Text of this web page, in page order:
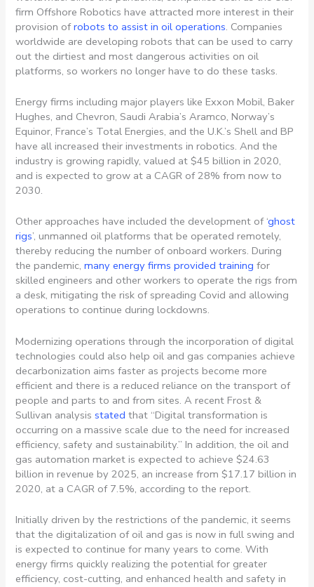
firm Offshore Robotics have attracted more interest in their
provision ofrobots to assist in oil operations. Companies
worldwide are developing robots that can be used to carry
out the dirtiest and most dangerous activities on oil
platforms, so workers no longer have to do these tasks.
Energy firms including major players like Exxon Mobil, Baker
Hughes, and Chevron, Saudi Arabia’s Aramco, Norway’s
Equinor, France’s Total Energies, and the U.K.’s Shell and BP
have all increased their investments in robotics. And the
industry is growing rapidly, valued at $45 billion in 2020,
and is expected to grow at a CAGR of 28% from now to
2030.
Other approaches have included the development of ‘ghost
rigs’, unmanned oil platforms that be operated remotely,
thereby reducing the number of onboard workers. During
the pandemic,many energy firms provided training for
skilled engineers and other workers to operate the rigs from
a desk, mitigating the risk of spreading Covid and allowing
operations to continue during lockdowns.
Modernizing operations through the incorporation of digital
technologies could also help oil and gas companies achieve
decarbonization aims faster as projects become more
efficient and there is a reduced reliance on the transport of
people and parts to and from sites. A recent Frost &
Sullivan analysisstated that “Digital transformation is
occurring on a massive scale due to the need for increased
efficiency, safety and sustainability.” In addition, the oil and
gas automation market is expected to achieve $24.63
billion in revenue by 2025, an increase from $17.17 billion in
2020, at a CAGR of 7.5%, according to the report.
Initially driven by the restrictions of the pandemic, it seems
that the digitalization of oil and gas is now in full swing and
is expected to continue for many years to come. With
energy firms quickly realizing the potential for greater
efficiency, cost-cutting, and enhanced health and safety in